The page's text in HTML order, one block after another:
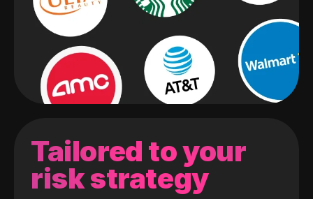
Tailored to your
risk strategy